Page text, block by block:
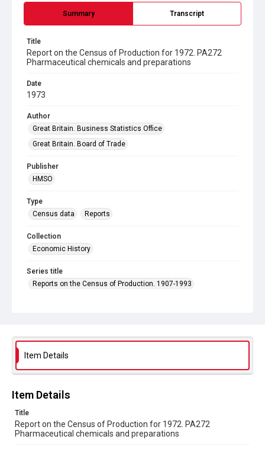
Summary Transcript
Title
Report on the Census of Production for 1972. PA272
Pharmaceutical chemicals and preparations
Date
1973
Author
Great Britain. Business Statistics Office
Great Britain. Board of Trade
Publisher
HMSO
Type
Census data
Reports
Collection
Economic History
Series title
Reports on the Census of Production. 1907-1993
Source
Library Search
Copyright and reuse
Item Details
Item Details
Title
Report on the Census of Production for 1972. PA272
Pharmaceutical chemicals and preparations